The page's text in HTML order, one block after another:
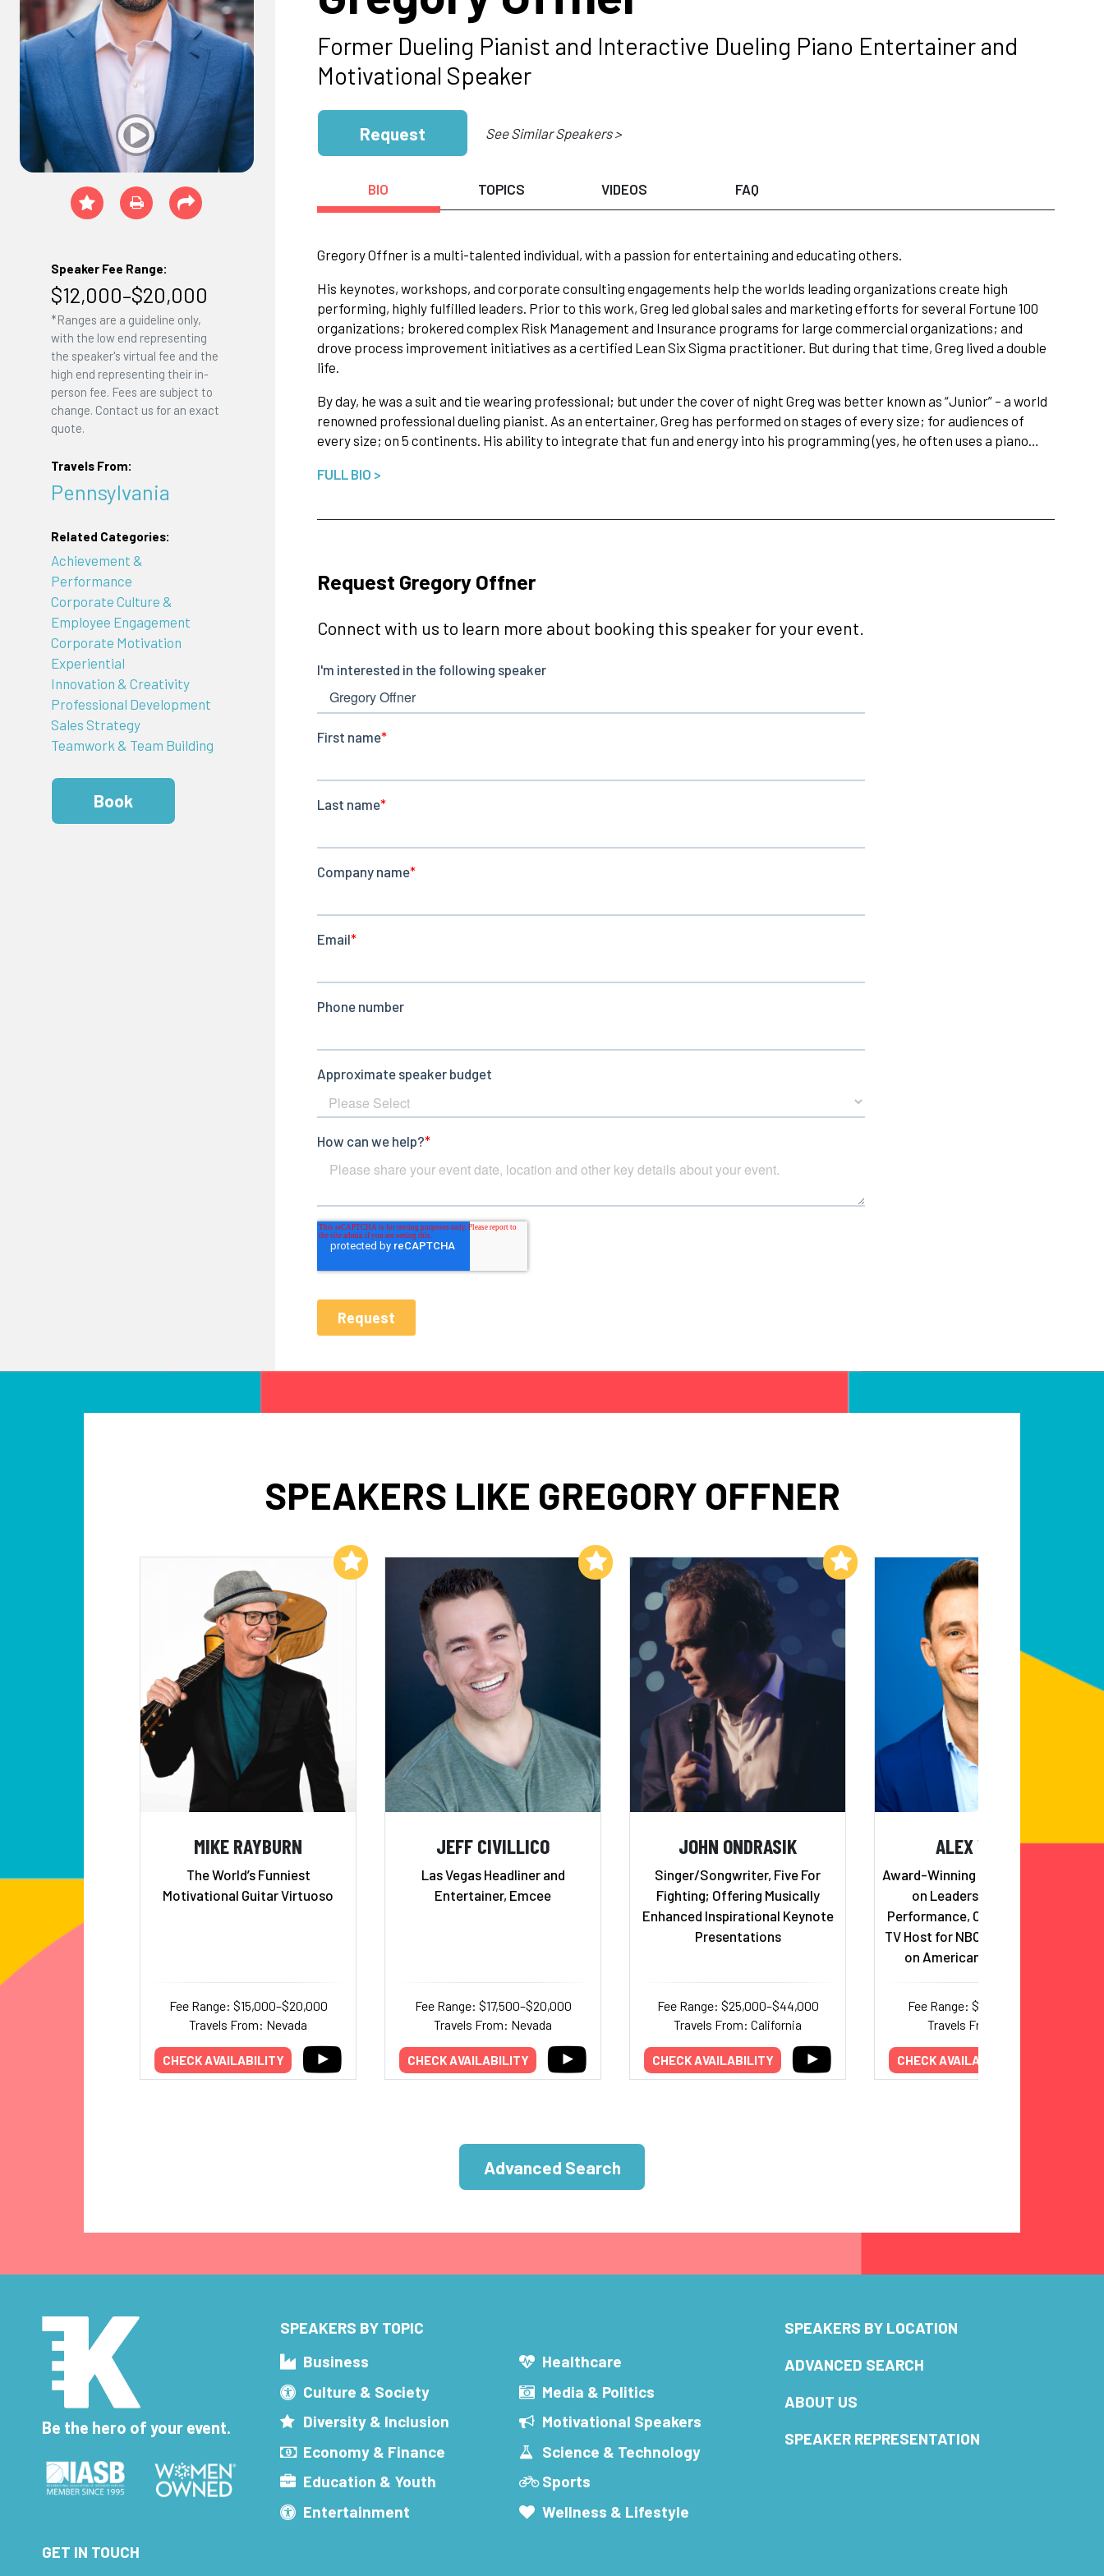
Speaker Fee Range:
$12,000–$20,000
*Ranges are a guideline only,
with the low end representing
the speaker's virtual fee and the
high end representing their in-
person fee. Fees are subject to
change. Contact us for an exact
quote.
Travels From:
Pennsylvania
Related Categories:
Achievement &
Performance
Corporate Culture &
Employee Engagement
Corporate Motivation
Experiential
Innovation & Creativity
Professional Development
Sales Strategy
Teamwork & Team Building
Book
Former Dueling Pianist and Interactive Dueling Piano Entertainer and
Motivational Speaker
Request See Similar Speakers >
BIO TOPICS VIDEOS FAQ
Gregory Offner is a multi-talented individual, with a passion for entertaining and educating others.
His keynotes, workshops, and corporate consulting engagements help the worlds leading organizations create high
performing, highly fulfilled leaders. Prior to this work, Greg led global sales and marketing efforts for several Fortune 100
organizations; brokered complex Risk Management and Insurance programs for large commercial organizations; and
drove process improvement initiatives as a certified Lean Six Sigma practitioner. But during that time, Greg lived a double
life.
By day, he was a suit and tie wearing professional; but under the cover of night Greg was better known as “Junior” – a world
renowned professional dueling pianist. As an entertainer, Greg has performed on stages of every size; for audiences of
every size; on 5 continents. His ability to integrate that fun and energy into his programming (yes, he often uses a piano…
FULL BIO >
Request Gregory Offner
Connect with us to learn more about booking this speaker for your event.
SPEAKERS LIKE GREGORY OFFNER
MIKE RAYBURN
The World’s Funniest
Motivational Guitar Virtuoso
Fee Range: $15,000–$20,000
Travels From: Nevada
CHECK AVAILABILITY
Add to My List
JEFF CIVILLICO
Las Vegas Headliner and
Entertainer, Emcee
Fee Range: $17,500–$20,000
Travels From: Nevada
CHECK AVAILABILITY
Add to My List
JOHN ONDRASIK
Singer/Songwriter, Five For
Fighting; Offering Musically
Enhanced Inspirational Keynote
Presentations
Fee Range: $25,000–$44,000
Travels From: California
CHECK AVAILABILITY
Add to My List
ALEX WEBER
Award-Winning Keynote Speaker
on Leadership and Peak
Performance, Champion Coach,
TV Host for NBC, and competitor
on American Ninja Warrior
Fee Range: $7,500–$15,000
Travels From: Texas
CHECK AVAILABILITY
Advanced Search
Be the hero of your event.
SPEAKERS BY TOPIC
Business
Culture & Society
Diversity & Inclusion
Economy & Finance
Education & Youth
Entertainment
Healthcare
Media & Politics
Motivational Speakers
Science & Technology
Sports
Wellness & Lifestyle
SPEAKERS BY LOCATION
ADVANCED SEARCH
ABOUT US
SPEAKER REPRESENTATION
GET IN TOUCH